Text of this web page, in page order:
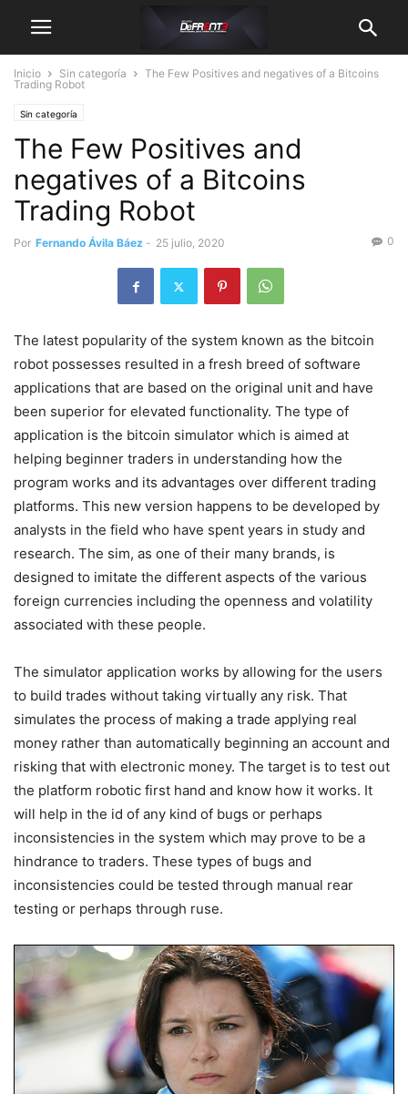
Inicio Sin categoría
The Few Positives and negatives of a Bitcoins
Trading Robot
Sin categoría
The Few Positives and
negatives of a Bitcoins
Trading Robot
Por Fernando Ávila Báez - 25 julio, 2020 0
The latest popularity of the system known as the bitcoin
robot possesses resulted in a fresh breed of software
applications that are based on the original unit and have
been superior for elevated functionality. The type of
application is the bitcoin simulator which is aimed at
helping beginner traders in understanding how the
program works and its advantages over different trading
platforms. This new version happens to be developed by
analysts in the field who have spent years in study and
research. The sim, as one of their many brands, is
designed to imitate the different aspects of the various
foreign currencies including the openness and volatility
associated with these people.
The simulator application works by allowing for the users
to build trades without taking virtually any risk. That
simulates the process of making a trade applying real
money rather than automatically beginning an account and
risking that with electronic money. The target is to test out
the platform robotic first hand and know how it works. It
will help in the id of any kind of bugs or perhaps
inconsistencies in the system which may prove to be a
hindrance to traders. These types of bugs and
inconsistencies could be tested through manual rear
testing or perhaps through ruse.